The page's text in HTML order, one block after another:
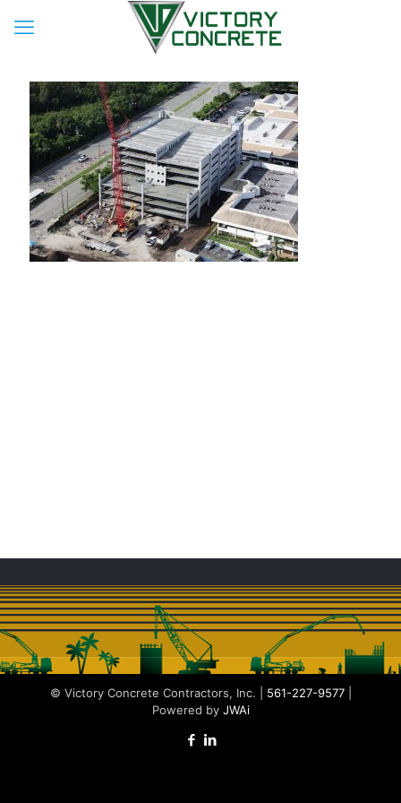
© Victory Concrete Contractors, Inc. | 561-227-9577|
Powered by JWAi